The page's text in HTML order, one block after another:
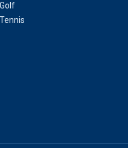
Golf
Tennis